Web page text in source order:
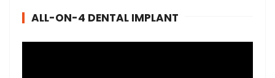
ALL-ON-4 DENTAL IMPLANT